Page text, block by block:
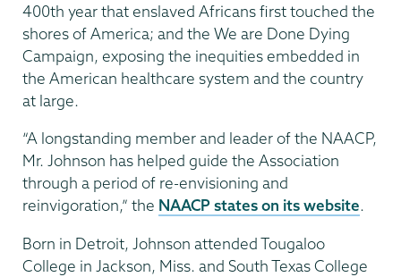
400th year that enslaved Africans first touched the
shores of America; and the We are Done Dying
Campaign, exposing the inequities embedded in
the American healthcare system and the country
at large.
“A longstanding member and leader of the NAACP,
Mr. Johnson has helped guide the Association
through a period of re-envisioning and
reinvigoration,” the NAACP states on its website.
Born in Detroit, Johnson attended Tougaloo
College in Jackson, Miss. and South Texas College